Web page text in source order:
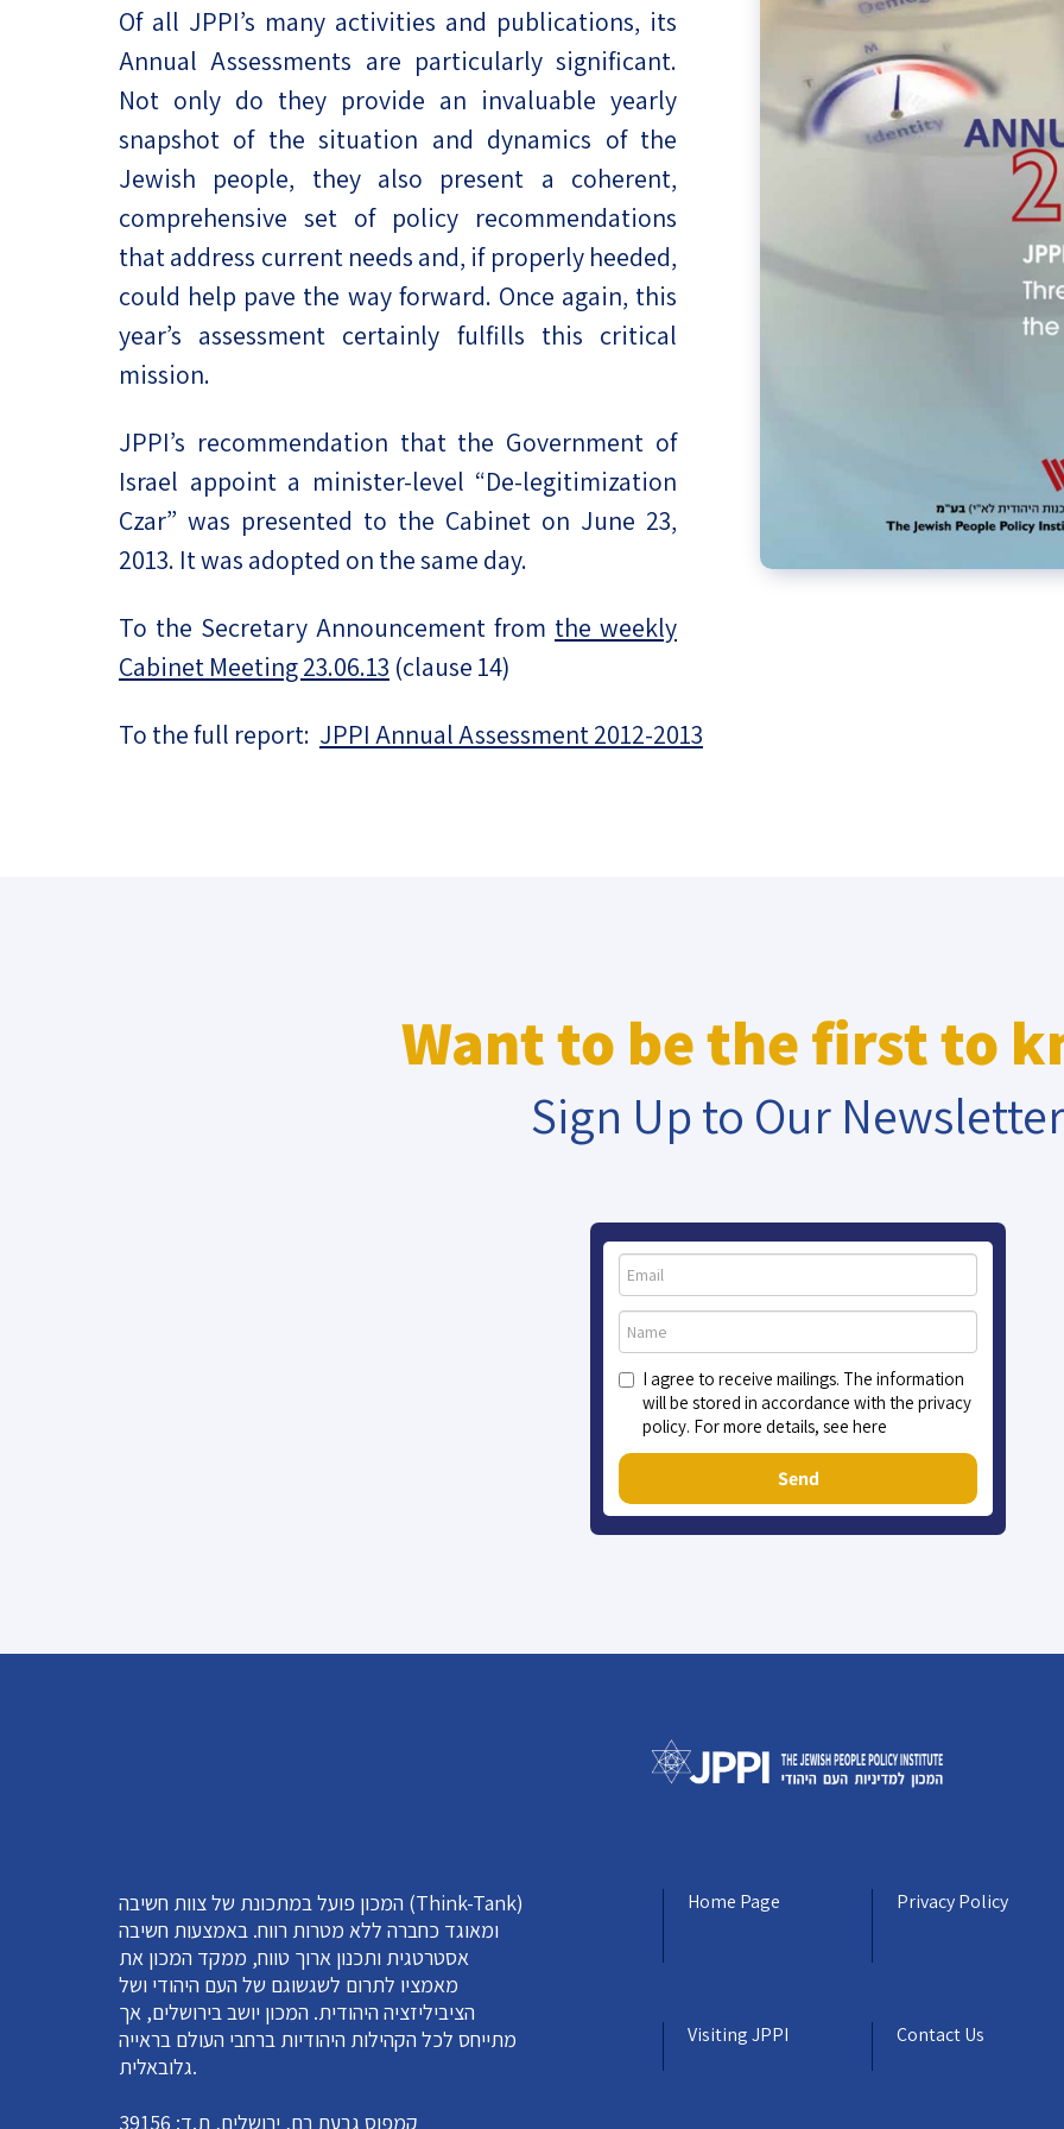
Project
The Jewish People’s
Podcast
Geopolitics
Antisemitism
Democracy
Religion and State
Ultra-Orthodox
Middle East
Swords of Iron
Of all JPPI’s many activities and publications, its
Annual Assessments are particularly significant.
Not only do they provide an invaluable yearly
snapshot of the situation and dynamics of the
Jewish people, they also present a coherent,
comprehensive set of policy recommendations
that address current needs and, if properly heeded,
could help pave the way forward. Once again, this
year’s assessment certainly fulfills this critical
mission.
JPPI’s recommendation that the Government of
Israel appoint a minister-level “De-legitimization
Czar” was presented to the Cabinet on June 23,
2013. It was adopted on the same day.
To the Secretary Announcement from the weekly
Cabinet Meeting 23.06.13 (clause 14)
To the full report: JPPI Annual Assessment 2012-2013
Want to be the first to
Sign Up to Our Newsletter
I agree to receive mailings. The information
will be stored in accordance with the privacy
policy. For more details, see here
Send
המכון פועל במתכונת של צוות חשיבה (Think-Tank)
ומאוגד כחברה ללא מטרות רווח. באמצעות חשיבה
אסטרטגית ותכנון ארוך טווח, ממקד המכון את
מאמציו לתרום לשגשוגם של העם היהודי ושל
הציביליזציה היהודית. המכון יושב בירושלים, אך
מתייחס לכל הקהילות היהודיות ברחבי העולם בראייה
גלובאלית.
קמפוס גבעת רם, ירושלים, ת.ד: 39156
Home Page Privacy Policy
Visiting JPPI Contact Us